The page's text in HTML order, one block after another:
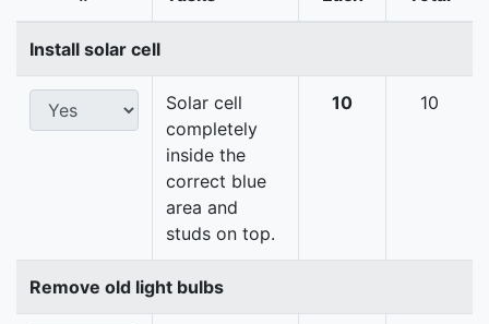
Install solar cell
Solar cell
completely
inside the
correct blue
area and
studs on top.
10 10
Remove old light bulbs